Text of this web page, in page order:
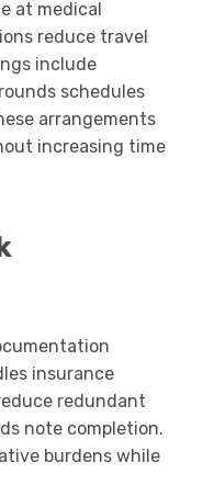
at medical
reduce travel
include
schedules
arrangements
increasing time
insurance
redundant
note completion.
burdens while